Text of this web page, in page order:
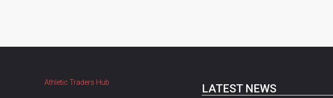
Athletic Traders Hub LATEST NEWS